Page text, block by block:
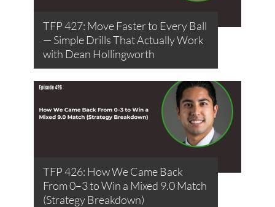
TFP 427: Move Faster to Every Ball
— Simple Drills That Actually Work
with Dean Hollingworth
TFP 426: How We Came Back
From 0–3 to Win a Mixed 9.0 Match
(Strategy Breakdown)